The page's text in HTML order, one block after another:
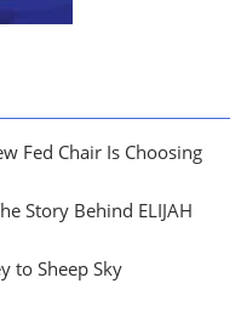
Fed Chair Is Choosing
Story Behind ELIJAH
to Sheep Sky